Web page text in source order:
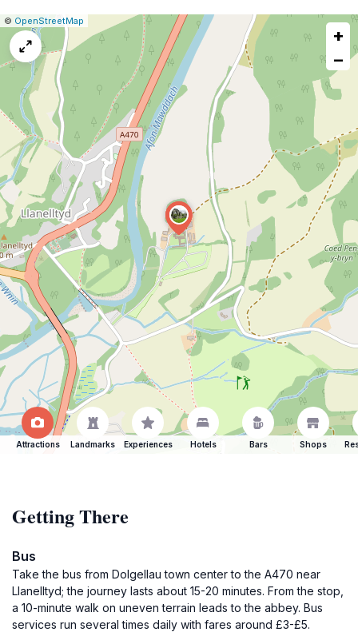
Leaflet
|© OpenStreetMap
map
issue
+
−
Attractions Landmarks Experiences Hotels Bars Shops
Getting There
Bus
Take the bus from Dolgellau town center to the A470 near
Llanelltyd; the journey lasts about 15-20 minutes. From the stop,
a 10-minute walk on uneven terrain leads to the abbey. Bus
services run several times daily with fares around £3-£5.